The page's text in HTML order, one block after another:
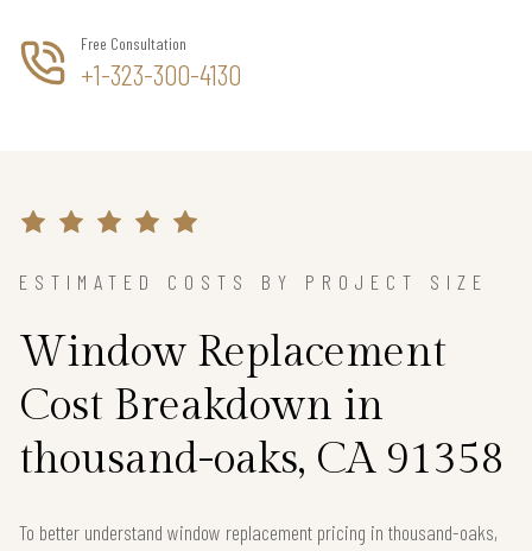
Free Consultation
+1-323-300-4130
ESTIMATED COSTS BY PROJECT SIZE
Window Replacement
Cost Breakdown in
thousand-oaks, CA 91358
To better understand window replacement pricing in thousand-oaks,